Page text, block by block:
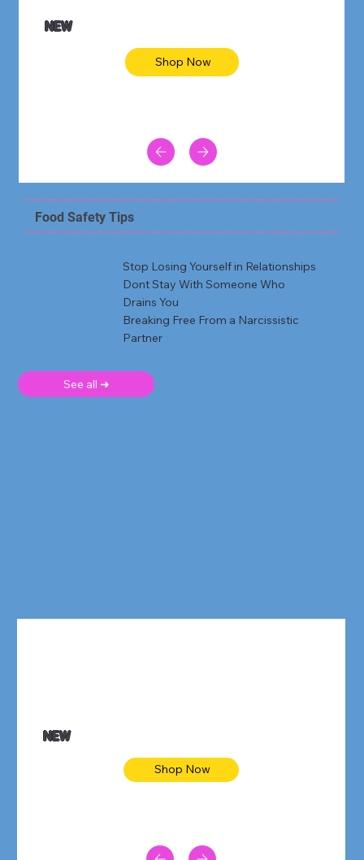
NEW
Shop Now
Food Safety Tips
Stop Losing Yourself in Relationships
Dont Stay With Someone Who
Drains You
Breaking Free From a Narcissistic
Partner
See all ➜
NEW
Shop Now